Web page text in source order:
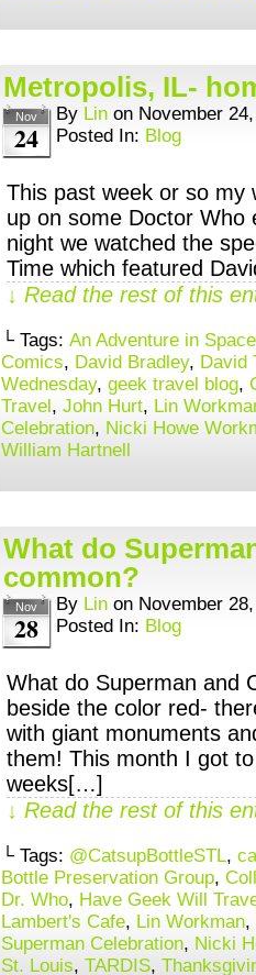
Metropolis, IL-
Nov
24
By Lin on November
Posted In: Blog
This past week or so my
up on some Doctor Who
night we watched the
Time which featured
↓ Read the rest of this
└ Tags: An Adventure in
Comics, David Bradley, David
Wednesday, geek travel blog,
Travel, John Hurt, Lin
Celebration, Nicki Howe
William Hartnell
What do
common?
Nov
28
By Lin on November
Posted In: Blog
What do Superman and
beside the color red-
with giant monuments
them! This month I got
weeks[…]
↓ Read the rest of this
└ Tags: @CatsupBottleSTL,
Bottle Preservation Group,
Dr. Who, Have Geek Will
Lambert's Cafe, Lin Workman,
Superman Celebration, Nicki
St. Louis, TARDIS,